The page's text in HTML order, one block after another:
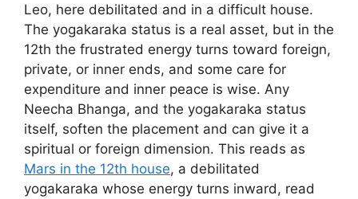
Leo, here debilitated and in a difficult house.
The yogakaraka status is a real asset, but in the
12th the frustrated energy turns toward foreign,
private, or inner ends, and some care for
expenditure and inner peace is wise. Any
Neecha Bhanga, and the yogakaraka status
itself, soften the placement and can give it a
spiritual or foreign dimension. This reads as
Mars in the 12th house, a debilitated
yogakaraka whose energy turns inward, read